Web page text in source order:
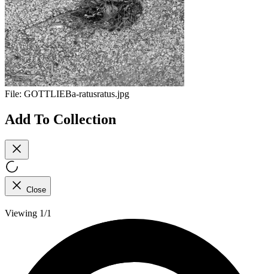
File: GOTTLIEBa-ratusratus.jpg
Add To Collection
Close
Viewing 1/1